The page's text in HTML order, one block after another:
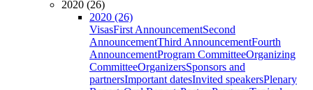
2020 (26)
2020 (26)
VisasFirst AnnouncementSecond
AnnouncementThird AnnouncementFourth
AnnouncementProgram CommitteeOrganizing
CommitteeOrganizersSponsors and
partnersImportant datesInvited speakersPlenary